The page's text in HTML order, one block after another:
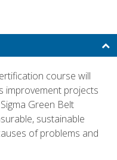
course will
improvement projects
Green Belt
sustainable
of problems and